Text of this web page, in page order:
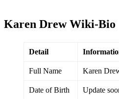
Karen Drew Wiki-Bio
Detail
Full Name Karen
Date of Birth Update